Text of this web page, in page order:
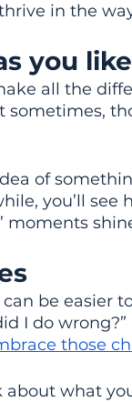
in the
you like
all the
sometimes,
of
you’ll
moments
be easier
I do
those
what